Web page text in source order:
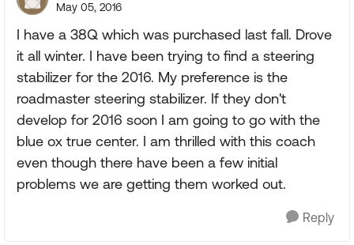
May 05, 2016
I have a 38Q which was purchased last fall. Drove
it all winter. I have been trying to find a steering
stabilizer for the 2016. My preference is the
roadmaster steering stabilizer. If they don't
develop for 2016 soon I am going to go with the
blue ox true center. I am thrilled with this coach
even though there have been a few initial
problems we are getting them worked out.
Reply